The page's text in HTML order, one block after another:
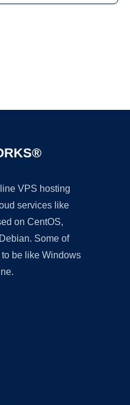
VPS hosting
services like
on CentOS,
Some of
be like Windows